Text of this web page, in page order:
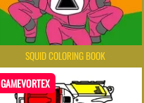
SQUID COLORING BOOK
GAMEVORTEX